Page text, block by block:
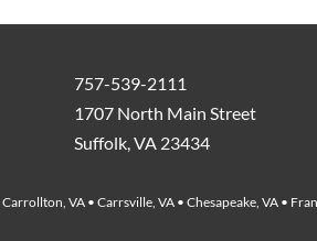
757-539-2111
1707 North Main Street
Suffolk, VA 23434
Carrollton, VA • Carrsville, VA • Chesapeake, VA •